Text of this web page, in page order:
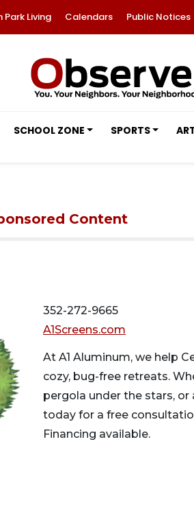
Park Living Calendars Public Notices
SCHOOL ZONE SPORTS
Content
352-272-9665
A1Screens.com
At A1 Aluminum, we help
cozy, bug-free retreats.
pergola under the stars, or
today for a free
Financing available.